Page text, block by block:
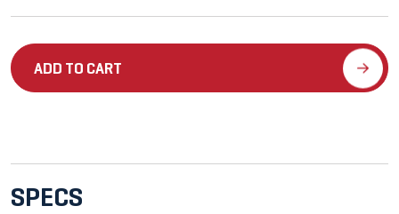
quantity
ADD TO CART
SPECS